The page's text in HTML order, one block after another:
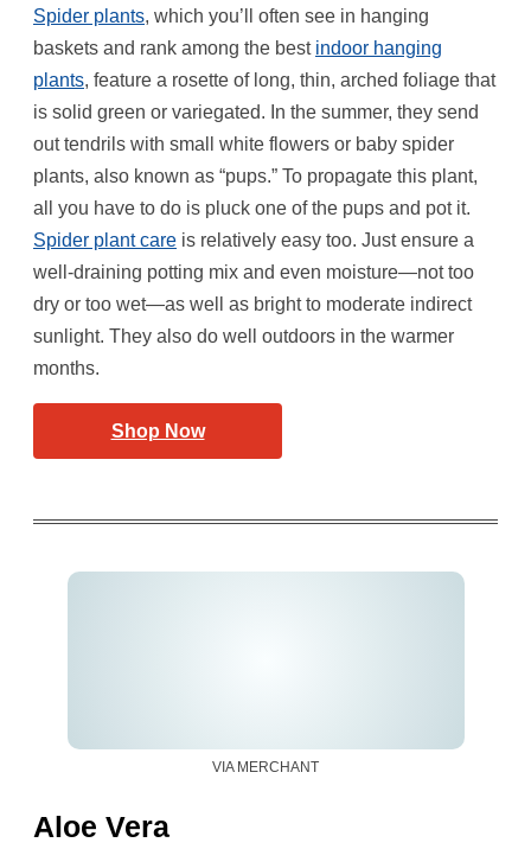
Spider plants, which you’ll often see in hanging
baskets and rank among the best indoor hanging
plants, feature a rosette of long, thin, arched foliage that
is solid green or variegated. In the summer, they send
out tendrils with small white flowers or baby spider
plants, also known as “pups.” To propagate this plant,
all you have to do is pluck one of the pups and pot it.
Spider plant care is relatively easy too. Just ensure a
well-draining potting mix and even moisture—not too
dry or too wet—as well as bright to moderate indirect
sunlight. They also do well outdoors in the warmer
months.
Shop Now
VIA MERCHANT
Aloe Vera